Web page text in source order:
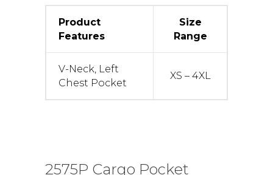
Product
Features
Size
Range
V-Neck, Left
Chest Pocket
XS – 4XL
2575P Cargo Pocket